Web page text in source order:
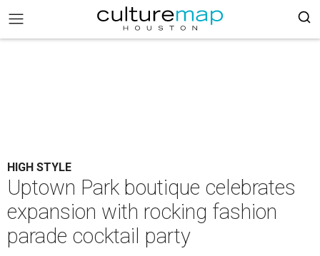
HIGH STYLE
Uptown Park boutique celebrates
expansion with rocking fashion
parade cocktail party